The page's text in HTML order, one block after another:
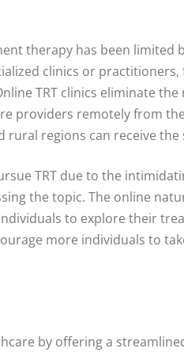
therapy has been limited
clinics or
TRT clinics eliminate
providers remotely from
regions can receive the
TRT due to the
the topic. The online
to explore their
more individuals to
by offering a